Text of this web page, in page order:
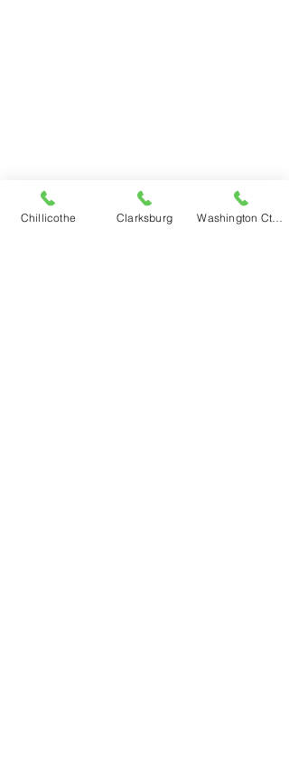
Chillicothe Clarksburg Washington Ct Hse